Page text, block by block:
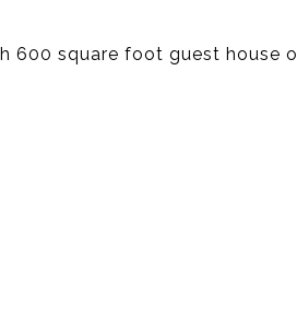
600 square foot guest house